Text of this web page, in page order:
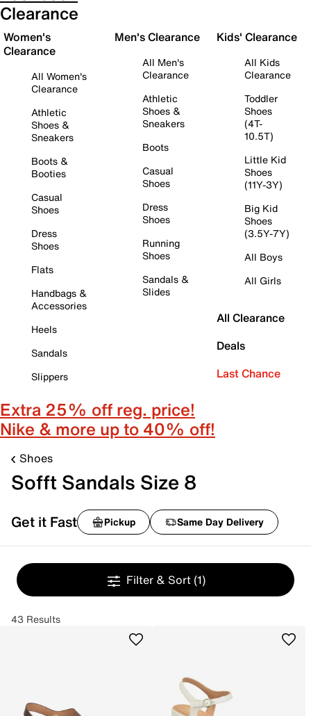
Clearance
Women's
Clearance
All Women's
Clearance
Athletic
Shoes &
Sneakers
Boots &
Booties
Casual
Shoes
Dress
Shoes
Flats
Handbags &
Accessories
Heels
Sandals
Slippers
Men's Clearance
All Men's
Clearance
Athletic
Shoes &
Sneakers
Boots
Casual
Shoes
Dress
Shoes
Running
Shoes
Sandals &
Slides
Kids' Clearance
All Kids
Clearance
Toddler
Shoes
(4T-
10.5T)
Little Kid
Shoes
(11Y-3Y)
Big Kid
Shoes
(3.5Y-7Y)
All Boys
All Girls
All Clearance
Deals
Last Chance
Extra 25% off reg. price!
Nike & more up to 40% off!
Shoes
Sofft Sandals Size 8
Get it Fast Pickup Same Day Delivery
Filter & Sort (1)
43 Results